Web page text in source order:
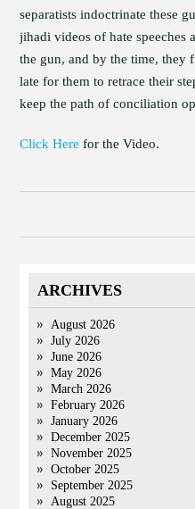
separatists indoctrinate these
jihadi videos of hate speeches
the gun, and by the time, they
late for them to retrace their
keep the path of conciliation
Click Here for the Video.
ARCHIVES
August 2026
July 2026
June 2026
May 2026
March 2026
February 2026
January 2026
December 2025
November 2025
October 2025
September 2025
August 2025